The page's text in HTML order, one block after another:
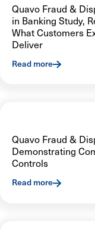
Quavo Fraud &
in Banking Study,
What Customers
Deliver
Read more
Quavo Fraud &
Demonstrating
Controls
Read more